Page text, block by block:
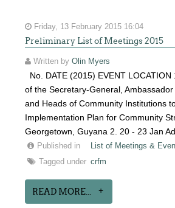
Friday, 13 February 2015 16:04
Preliminary List of Meetings 2015
Written byOlin Myers
No. DATE (2015) EVENT
of the Secretary-General,
and Heads of Community Institutions
Implementation Plan for Community
Georgetown, Guyana 2. 20 - 23 Jan
Published in
List of Meetings &
Tagged under crfm
READ MORE...